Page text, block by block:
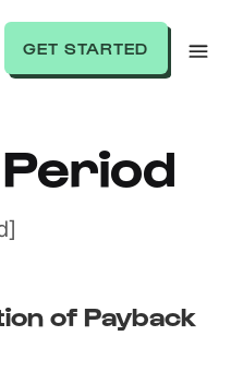
GET STARTED
of Payback